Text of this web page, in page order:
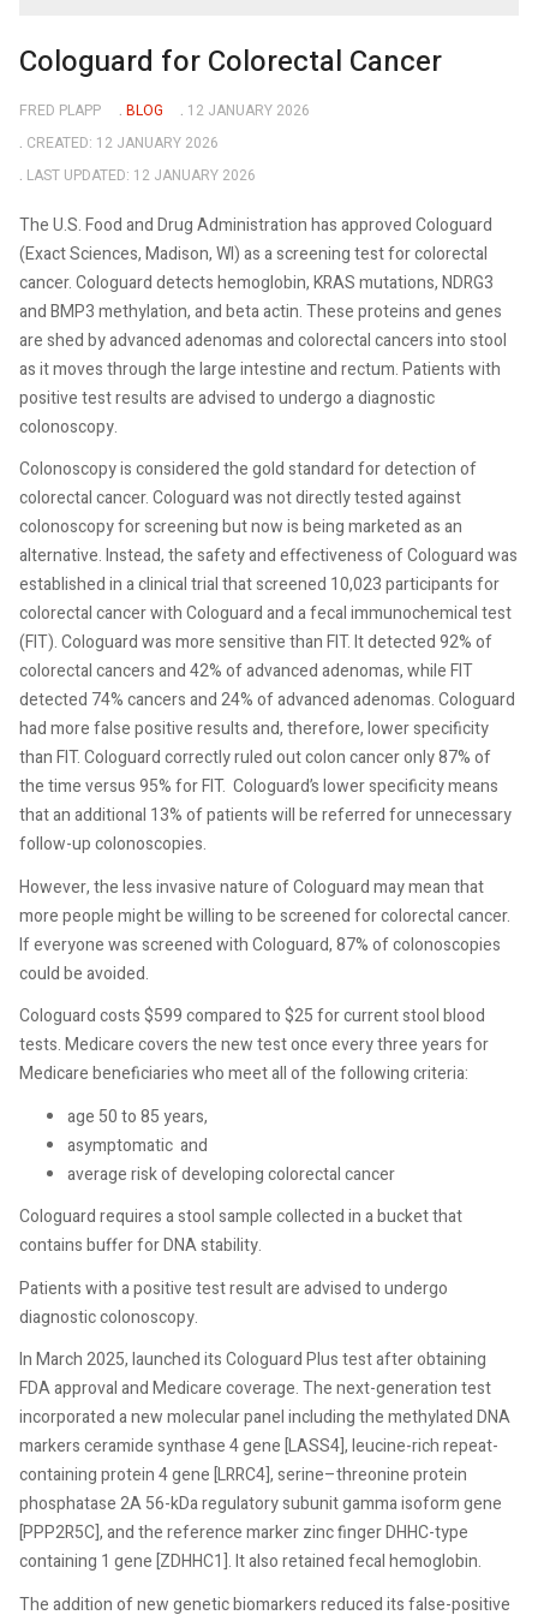
Cologuard for Colorectal Cancer
FRED PLAPP BLOG
12 JANUARY 2026
CREATED: 12 JANUARY 2026
LAST UPDATED: 12 JANUARY 2026
The U.S. Food and Drug Administration has approved Cologuard
(Exact Sciences, Madison, WI) as a screening test for colorectal
cancer. Cologuard detects hemoglobin, KRAS mutations, NDRG3
and BMP3 methylation, and beta actin. These proteins and genes
are shed by advanced adenomas and colorectal cancers into stool
as it moves through the large intestine and rectum. Patients with
positive test results are advised to undergo a diagnostic
colonoscopy.
Colonoscopy is considered the gold standard for detection of
colorectal cancer. Cologuard was not directly tested against
colonoscopy for screening but now is being marketed as an
alternative. Instead, the safety and effectiveness of Cologuard was
established in a clinical trial that screened 10,023 participants for
colorectal cancer with Cologuard and a fecal immunochemical test
(FIT). Cologuard was more sensitive than FIT. It detected 92% of
colorectal cancers and 42% of advanced adenomas, while FIT
detected 74% cancers and 24% of advanced adenomas. Cologuard
had more false positive results and, therefore, lower specificity
than FIT. Cologuard correctly ruled out colon cancer only 87% of
the time versus 95% for FIT. Cologuard’s lower specificity means
that an additional 13% of patients will be referred for unnecessary
follow-up colonoscopies.
However, the less invasive nature of Cologuard may mean that
more people might be willing to be screened for colorectal cancer.
If everyone was screened with Cologuard, 87% of colonoscopies
could be avoided.
Cologuard costs $599 compared to $25 for current stool blood
tests. Medicare covers the new test once every three years for
Medicare beneficiaries who meet all of the following criteria:
age 50 to 85 years,
asymptomatic and
average risk of developing colorectal cancer
Cologuard requires a stool sample collected in a bucket that
contains buffer for DNA stability.
Patients with a positive test result are advised to undergo
diagnostic colonoscopy.
In March 2025, launched its Cologuard Plus test after obtaining
FDA approval and Medicare coverage. The next-generation test
incorporated a new molecular panel including the methylated DNA
markers ceramide synthase 4 gene [LASS4], leucine-rich repeat-
containing protein 4 gene [LRRC4], serine–threonine protein
phosphatase 2A 56-kDa regulatory subunit gamma isoform gene
[PPP2R5C], and the reference marker zinc finger DHHC-type
containing 1 gene [ZDHHC1]. It also retained fecal hemoglobin.
The addition of new genetic biomarkers reduced its false-positive